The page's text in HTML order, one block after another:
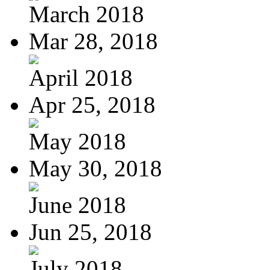
March 2018
Mar 28, 2018
April 2018
Apr 25, 2018
May 2018
May 30, 2018
June 2018
Jun 25, 2018